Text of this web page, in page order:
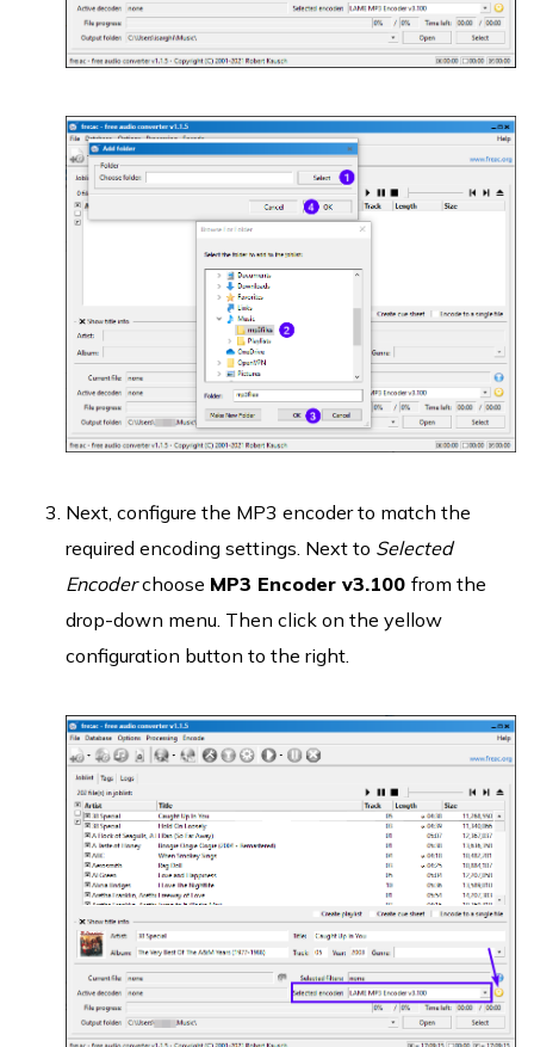
Next, configure the MP3 encoder to match the
required encoding settings. Next to Selected
Encoderchoose MP3 Encoder v3.100 from the
drop-down menu. Then click on the yellow
configuration button to the right.